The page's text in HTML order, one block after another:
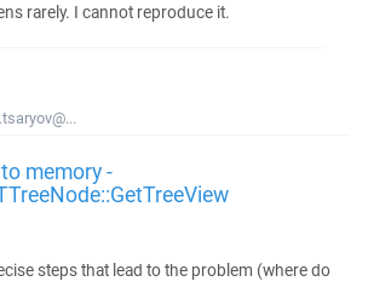
rarely. I cannot reproduce it.
memory -
steps that lead to the problem (where do